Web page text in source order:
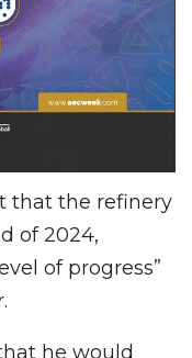
that the refinery
of 2024,
of progress”
he would